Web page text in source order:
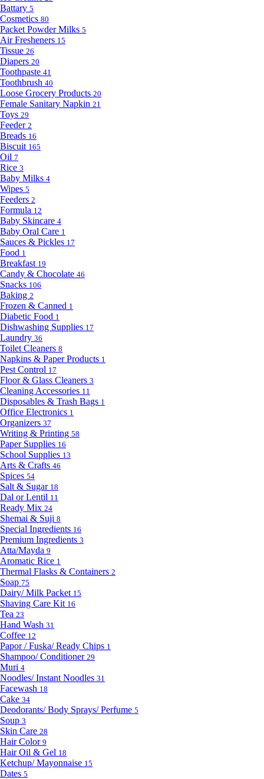
Battary 5
Cosmetics 80
Packet Powder Milks 5
Air Fresheners 15
Tissue 26
Diapers 20
Toothpaste 41
Toothbrush 40
Loose Grocery Products 20
Female Sanitary Napkin 21
Toys 29
Feeder 2
Breads 16
Biscuit 165
Oil 7
Rice 3
Baby Milks 4
Wipes 5
Feeders 2
Formula 12
Baby Skincare 4
Baby Oral Care 1
Sauces & Pickles 17
Food 1
Breakfast 19
Candy & Chocolate 46
Snacks 106
Baking 2
Frozen & Canned 1
Diabetic Food 1
Dishwashing Supplies 17
Laundry 36
Toilet Cleaners 8
Napkins & Paper Products 1
Pest Control 17
Floor & Glass Cleaners 3
Cleaning Accessories 11
Disposables & Trash Bags 1
Office Electronics 1
Organizers 37
Writing & Printing 58
Paper Supplies 16
School Supplies 13
Arts & Crafts 46
Spices 54
Salt & Sugar 18
Dal or Lentil 11
Ready Mix 24
Shemai & Suji 8
Special Ingredients 16
Premium Ingredients 3
Atta/Mayda 9
Aromatic Rice 1
Thermal Flasks & Containers 2
Soap 75
Dairy/ Milk Packet 15
Shaving Care Kit 16
Tea 23
Hand Wash 31
Coffee 12
Papor / Fuska/ Ready Chips 1
Shampoo/ Conditioner 29
Muri 4
Noodles/ Instant Noodles 31
Facewash 18
Cake 34
Deodorants/ Body Sprays/ Perfume 5
Soup 3
Skin Care 28
Hair Color 9
Hair Oil & Gel 18
Ketchup/ Mayonnaise 15
Dates 5